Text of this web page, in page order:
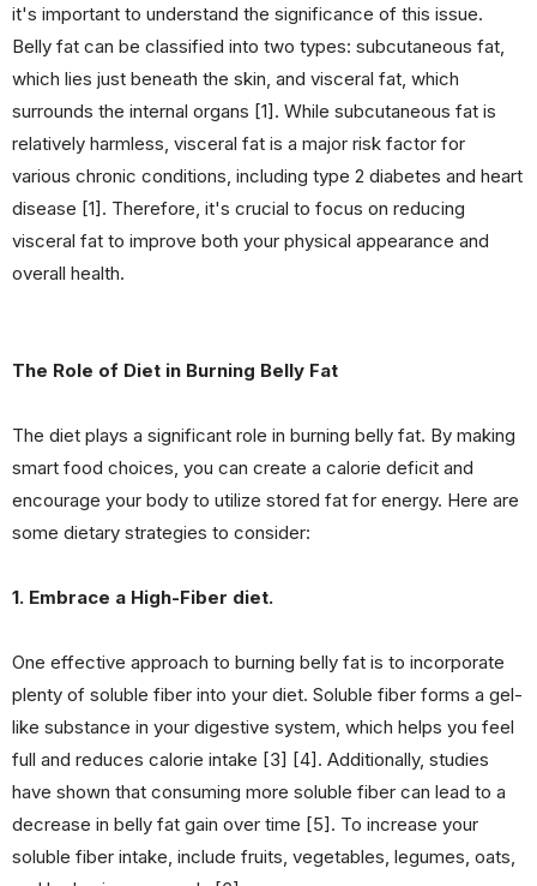
it's important to understand the significance of this issue.
Belly fat can be classified into two types: subcutaneous fat,
which lies just beneath the skin, and visceral fat, which
surrounds the internal organs [1]. While subcutaneous fat is
relatively harmless, visceral fat is a major risk factor for
various chronic conditions, including type 2 diabetes and heart
disease [1]. Therefore, it's crucial to focus on reducing
visceral fat to improve both your physical appearance and
overall health.
The Role of Diet in Burning Belly Fat
The diet plays a significant role in burning belly fat. By making
smart food choices, you can create a calorie deficit and
encourage your body to utilize stored fat for energy. Here are
some dietary strategies to consider:
1. Embrace a High-Fiber diet.
One effective approach to burning belly fat is to incorporate
plenty of soluble fiber into your diet. Soluble fiber forms a gel-
like substance in your digestive system, which helps you feel
full and reduces calorie intake [3] [4]. Additionally, studies
have shown that consuming more soluble fiber can lead to a
decrease in belly fat gain over time [5]. To increase your
soluble fiber intake, include fruits, vegetables, legumes, oats,